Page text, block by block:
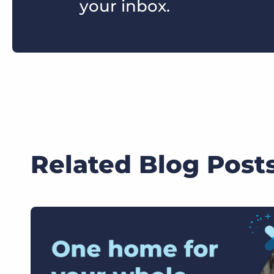
your inbox.
Related Blog